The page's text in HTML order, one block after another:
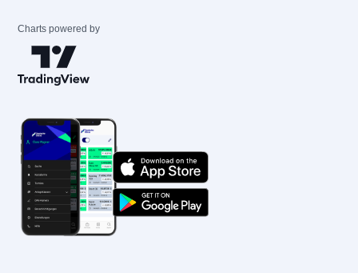
Charts powered by